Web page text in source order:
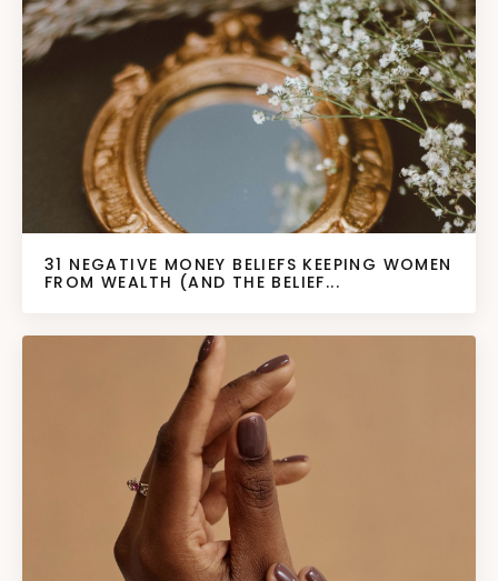
31 NEGATIVE MONEY BELIEFS KEEPING WOMEN
FROM WEALTH (AND THE BELIEF...